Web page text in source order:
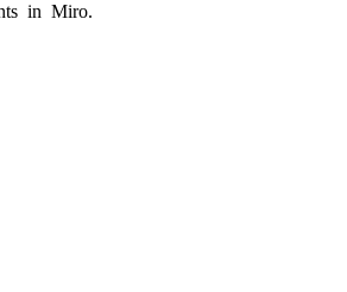
in Miro.